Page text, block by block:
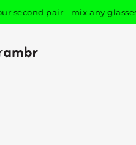
second pair - mix any